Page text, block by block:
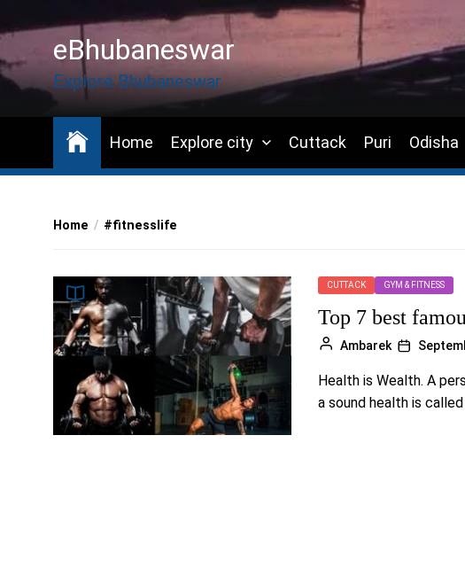
to
the
content
eBhubaneswar
Explore Bhubaneswar
Home Explore city Cuttack Puri Odisha
Home #fitnesslife
CUTTACK GYM & FITNESS
Top 7 best
Ambarek
Health is Wealth. A
a sound health is